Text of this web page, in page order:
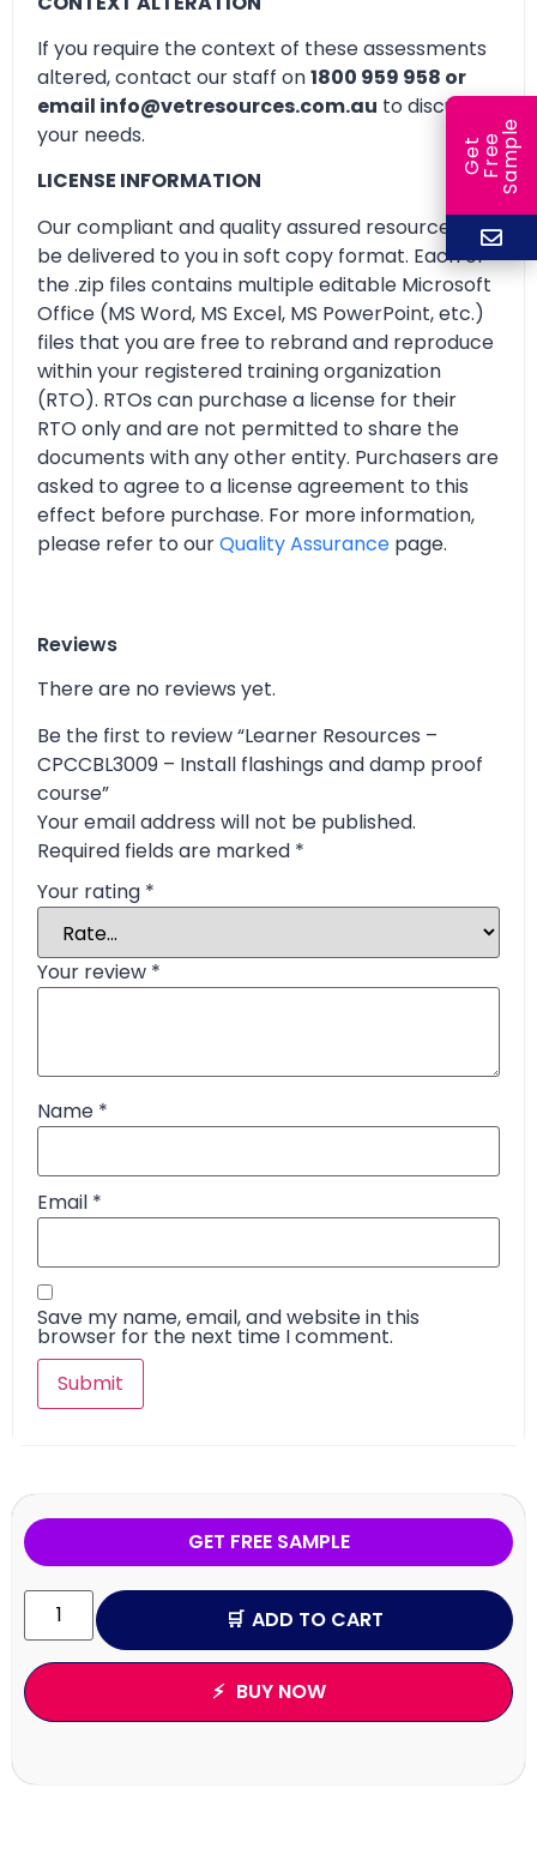
If you require the context of these assessments
altered, contact our staff on1800 959 958 or
email info@vetresources.com.au to discuss
your needs.
LICENSE INFORMATION
Our compliant and quality assured resources will
be delivered to you in soft copy format. Each of
the .zip files contains multiple editable Microsoft
Office (MS Word, MS Excel, MS PowerPoint, etc.)
files that you are free to rebrand and reproduce
within your registered training organization
(RTO). RTOs can purchase a license for their
RTO only and are not permitted to share the
documents with any other entity. Purchasers are
asked to agree to a license agreement to this
effect before purchase. For more information,
please refer to ourQuality Assurance page.
Reviews
There are no reviews yet.
Be the first to review “Learner Resources –
CPCCBL3009 – Install flashings and damp proof
course”
Your email address will not be published.
Required fields are marked *
Your rating *
Your review *
Name *
Email *
Save my name, email, and website in this
browser for the next time I comment.
GET FREE SAMPLE
ADD TO CART
BUY NOW
G
e
t
F
r
ee
S
a
m
ple